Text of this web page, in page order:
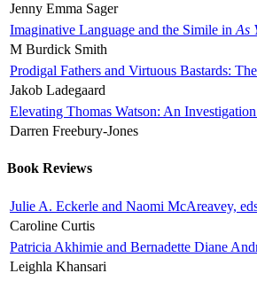
Jenny Emma Sager
Imaginative Language and the Simile in As
M Burdick Smith
Prodigal Fathers and Virtuous Bastards:
Jakob Ladegaard
Elevating Thomas Watson: An
Darren Freebury-Jones
Book Reviews
Julie A. Eckerle and Naomi McAreavey,
Caroline Curtis
Patricia Akhimie and Bernadette Diane
Leighla Khansari